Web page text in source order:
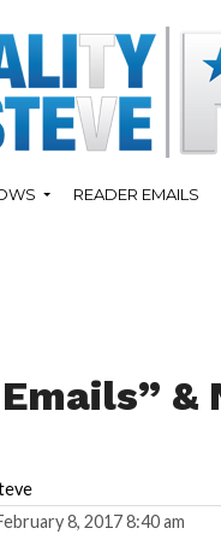
READER EMAILS
&
8, 2017 8:40 am